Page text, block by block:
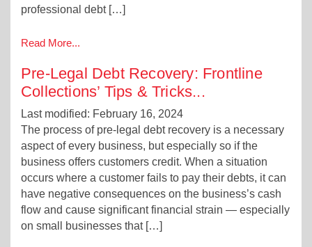
professional debt […]
Read More...
Pre-Legal Debt Recovery: Frontline
Collections’ Tips & Tricks...
Last modified: February 16, 2024
The process of pre-legal debt recovery is a necessary
aspect of every business, but especially so if the
business offers customers credit. When a situation
occurs where a customer fails to pay their debts, it can
have negative consequences on the business’s cash
flow and cause significant financial strain — especially
on small businesses that […]